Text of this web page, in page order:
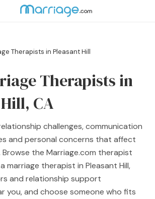
Login Get Listed Free
Therapists in Pleasant Hill
Therapists in
CA
challenges, communication
and personal concerns that affect
the Marriage.com therapist
marriage therapist in Pleasant Hill,
and relationship support
you, and choose someone who fits